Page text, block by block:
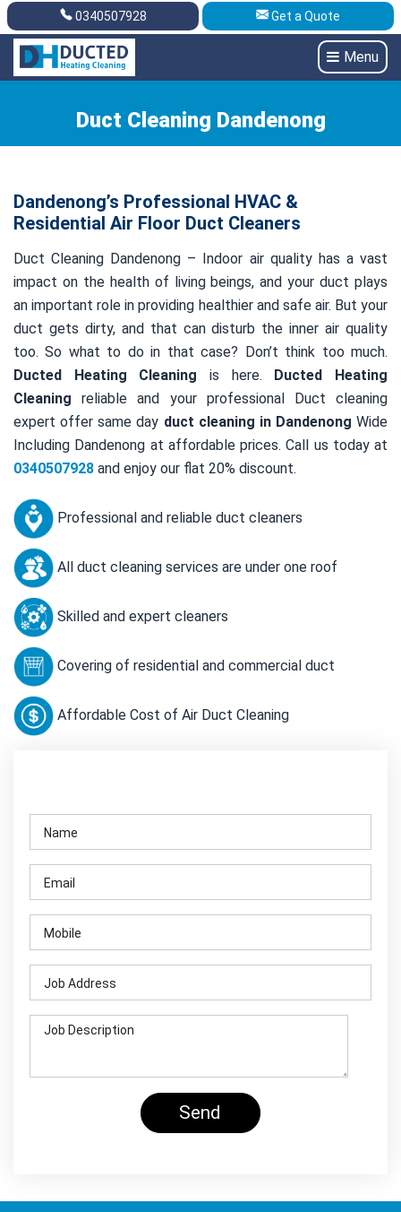
Get A Quote 0340507928
0340507928 Get a Quote
Menu
Duct Cleaning Dandenong
Dandenong’s Professional HVAC &
Residential Air Floor Duct Cleaners
Duct Cleaning Dandenong – Indoor air quality has a vast
impact on the health of living beings, and your duct plays
an important role in providing healthier and safe air. But your
duct gets dirty, and that can disturb the inner air quality
too. So what to do in that case? Don’t think too much.
Ducted Heating Cleaning is here. Ducted Heating
Cleaning reliable and your professional Duct cleaning
expert offer same day duct cleaning in Dandenong Wide
Including Dandenong at affordable prices. Call us today at
0340507928 and enjoy our flat 20% discount.
Professional and reliable duct cleaners
All duct cleaning services are under one roof
Skilled and expert cleaners
Covering of residential and commercial duct
Affordable Cost of Air Duct Cleaning